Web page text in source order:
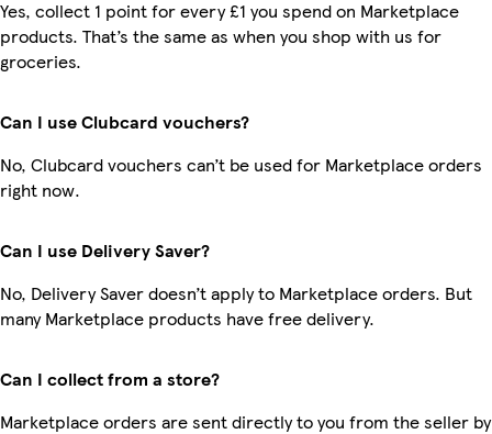
Yes, collect 1 point for every £1 you spend on Marketplace
products. That’s the same as when you shop with us for
groceries.
Can I use Clubcard vouchers?
No, Clubcard vouchers can’t be used for Marketplace orders
right now.
Can I use Delivery Saver?
No, Delivery Saver doesn’t apply to Marketplace orders. But
many Marketplace products have free delivery.
Can I collect from a store?
Marketplace orders are sent directly to you from the seller by